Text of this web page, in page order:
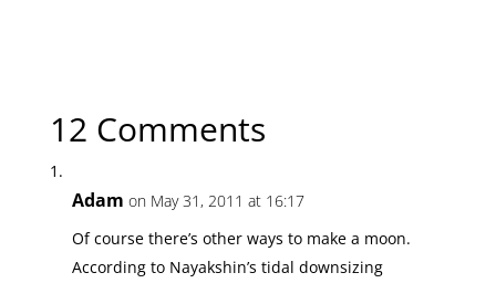
12 Comments
Adam on May 31, 2011 at 16:17
Of course there’s other ways to make a moon.
According to Nayakshin’s tidal downsizing